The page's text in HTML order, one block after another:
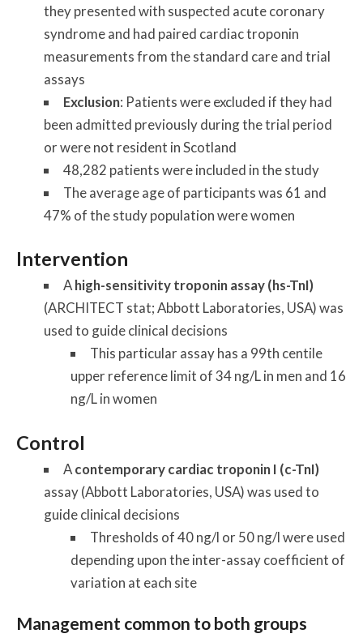
they presented with suspected acute coronary
syndrome and had paired cardiac troponin
measurements from the standard care and trial
assays
Exclusion: Patients were excluded if they had
been admitted previously during the trial period
or were not resident in Scotland
48,282 patients were included in the study
The average age of participants was 61 and
47% of the study population were women
Intervention
Ahigh-sensitivity troponin assay (hs-TnI)
(ARCHITECT stat; Abbott Laboratories, USA) was
used to guide clinical decisions
This particular assay has a 99th centile
upper reference limit of 34 ng/L in men and 16
ng/L in women
Control
Acontemporary cardiac troponin I (c-TnI)
assay (Abbott Laboratories, USA) was used to
guide clinical decisions
Thresholds of 40 ng/l or 50 ng/l were used
depending upon the inter-assay coefficient of
variation at each site
Management common to both groups